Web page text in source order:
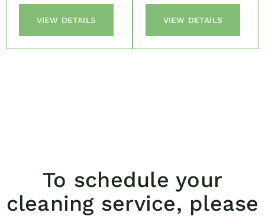
VIEW DETAILS VIEW DETAILS
To schedule your
cleaning service, please